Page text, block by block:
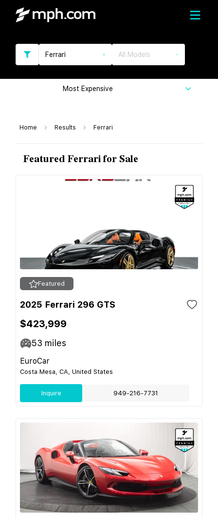
Ferrari All Models
Most Expensive
Home Results Ferrari
Featured Ferrari for Sale
Featured
2025 Ferrari 296 GTS
$423,999
53 miles
EuroCar
Costa Mesa, CA, United States
Inquire 949-216-7731